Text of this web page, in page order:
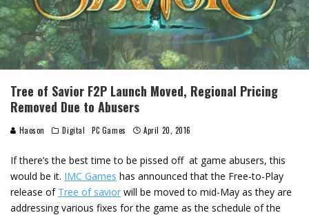
Tree of Savior F2P Launch Moved, Regional Pricing
Removed Due to Abusers
Haoson Digital PC Games April 20, 2016
If there’s the best time to be pissed off at game abusers, this
would be it. IMC Games has announced that the Free-to-Play
release of Tree of savior will be moved to mid-May as they are
addressing various fixes for the game as the schedule of the